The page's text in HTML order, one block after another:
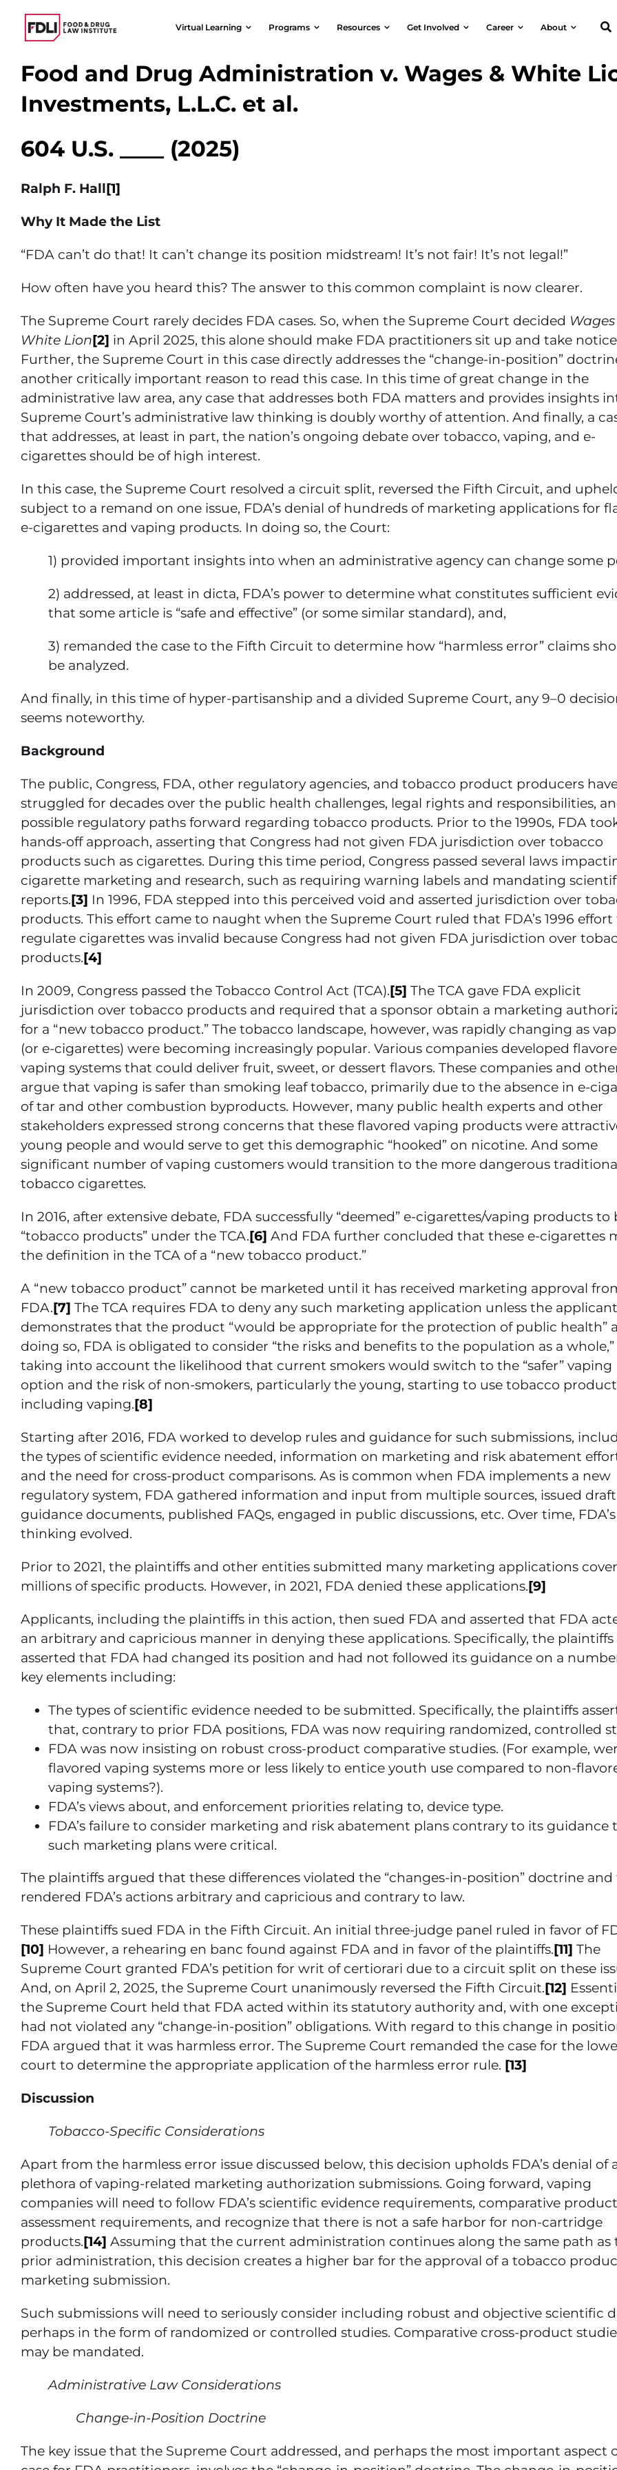
Virtual Learning Programs Resources Get Involved Career About
Food and Drug Administration v. Wages & White
Investments, L.L.C. et al.
604 U.S. ____ (2025)
Ralph F. Hall[1]
Why It Made the List
“FDA can’t do that! It can’t change its position midstream! It’s not fair! It’s not legal!”
How often have you heard this? The answer to this common complaint is now clearer.
The Supreme Court rarely decides FDA cases. So, when the Supreme Court decided
White Lion[2] in April 2025, this alone should make FDA practitioners sit up and take
Further, the Supreme Court in this case directly addresses the “change-in-position”
another critically important reason to read this case. In this time of great change in the
administrative law area, any case that addresses both FDA matters and provides insights
Supreme Court’s administrative law thinking is doubly worthy of attention. And finally, a
that addresses, at least in part, the nation’s ongoing debate over tobacco, vaping, and e-
cigarettes should be of high interest.
In this case, the Supreme Court resolved a circuit split, reversed the Fifth Circuit, and
subject to a remand on one issue, FDA’s denial of hundreds of marketing applications for
e-cigarettes and vaping products. In doing so, the Court:
1) provided important insights into when an administrative agency can change some
2) addressed, at least in dicta, FDA’s power to determine what constitutes sufficient
that some article is “safe and effective” (or some similar standard), and,
3) remanded the case to the Fifth Circuit to determine how “harmless error” claims
be analyzed.
And finally, in this time of hyper-partisanship and a divided Supreme Court, any 9–0
seems noteworthy.
Background
The public, Congress, FDA, other regulatory agencies, and tobacco product producers
struggled for decades over the public health challenges, legal rights and responsibilities,
possible regulatory paths forward regarding tobacco products. Prior to the 1990s, FDA
hands-off approach, asserting that Congress had not given FDA jurisdiction over tobacco
products such as cigarettes. During this time period, Congress passed several laws
cigarette marketing and research, such as requiring warning labels and mandating
reports.[3] In 1996, FDA stepped into this perceived void and asserted jurisdiction over
products. This effort came to naught when the Supreme Court ruled that FDA’s 1996 effort
regulate cigarettes was invalid because Congress had not given FDA jurisdiction over
products.[4]
In 2009, Congress passed the Tobacco Control Act (TCA).[5] The TCA gave FDA explicit
jurisdiction over tobacco products and required that a sponsor obtain a marketing
for a “new tobacco product.” The tobacco landscape, however, was rapidly changing as
(or e-cigarettes) were becoming increasingly popular. Various companies developed
vaping systems that could deliver fruit, sweet, or dessert flavors. These companies and
argue that vaping is safer than smoking leaf tobacco, primarily due to the absence in e-
of tar and other combustion byproducts. However, many public health experts and other
stakeholders expressed strong concerns that these flavored vaping products were
young people and would serve to get this demographic “hooked” on nicotine. And some
significant number of vaping customers would transition to the more dangerous
tobacco cigarettes.
In 2016, after extensive debate, FDA successfully “deemed” e-cigarettes/vaping products to
“tobacco products” under the TCA.[6] And FDA further concluded that these e-cigarettes
the definition in the TCA of a “new tobacco product.”
A “new tobacco product” cannot be marketed until it has received marketing approval
FDA.[7] The TCA requires FDA to deny any such marketing application unless the applicant
demonstrates that the product “would be appropriate for the protection of public health”
doing so, FDA is obligated to consider “the risks and benefits to the population as a whole,”
taking into account the likelihood that current smokers would switch to the “safer” vaping
option and the risk of non-smokers, particularly the young, starting to use tobacco
including vaping.[8]
Starting after 2016, FDA worked to develop rules and guidance for such submissions,
the types of scientific evidence needed, information on marketing and risk abatement
and the need for cross-product comparisons. As is common when FDA implements a new
regulatory system, FDA gathered information and input from multiple sources, issued draft
guidance documents, published FAQs, engaged in public discussions, etc. Over time, FDA’s
thinking evolved.
Prior to 2021, the plaintiffs and other entities submitted many marketing applications
millions of specific products. However, in 2021, FDA denied these applications.[9]
Applicants, including the plaintiffs in this action, then sued FDA and asserted that FDA
an arbitrary and capricious manner in denying these applications. Specifically, the plaintiffs
asserted that FDA had changed its position and had not followed its guidance on a
key elements including:
The types of scientific evidence needed to be submitted. Specifically, the plaintiffs
that, contrary to prior FDA positions, FDA was now requiring randomized, controlled
FDA was now insisting on robust cross-product comparative studies. (For example,
flavored vaping systems more or less likely to entice youth use compared to non-
vaping systems?).
FDA’s views about, and enforcement priorities relating to, device type.
FDA’s failure to consider marketing and risk abatement plans contrary to its guidance
such marketing plans were critical.
The plaintiffs argued that these differences violated the “changes-in-position” doctrine
rendered FDA’s actions arbitrary and capricious and contrary to law.
These plaintiffs sued FDA in the Fifth Circuit. An initial three-judge panel ruled in favor of
[10] However, a rehearing en banc found against FDA and in favor of the plaintiffs.[11] The
Supreme Court granted FDA’s petition for writ of certiorari due to a circuit split on these
And, on April 2, 2025, the Supreme Court unanimously reversed the Fifth Circuit.[12]
the Supreme Court held that FDA acted within its statutory authority and, with one
had not violated any “change-in-position” obligations. With regard to this change in
FDA argued that it was harmless error. The Supreme Court remanded the case for the
court to determine the appropriate application of the harmless error rule. [13]
Discussion
Tobacco-Specific Considerations
Apart from the harmless error issue discussed below, this decision upholds FDA’s denial of
plethora of vaping-related marketing authorization submissions. Going forward, vaping
companies will need to follow FDA’s scientific evidence requirements, comparative product
assessment requirements, and recognize that there is not a safe harbor for non-cartridge
products.[14] Assuming that the current administration continues along the same path as
prior administration, this decision creates a higher bar for the approval of a tobacco
marketing submission.
Such submissions will need to seriously consider including robust and objective scientific
perhaps in the form of randomized or controlled studies. Comparative cross-product
may be mandated.
Administrative Law Considerations
Change-in-Position Doctrine
The key issue that the Supreme Court addressed, and perhaps the most important aspect